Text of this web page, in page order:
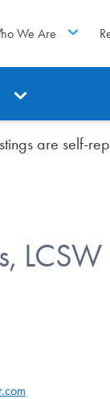
We Are
are self-
LCSW